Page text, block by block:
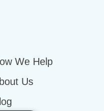
We Help
Us